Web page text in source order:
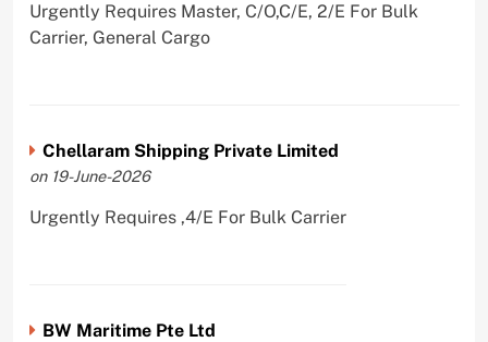
Urgently Requires Master, C/O,C/E, 2/E For Bulk
Carrier, General Cargo
Chellaram Shipping Private Limited
on 19-June-2026
Urgently Requires ,4/E For Bulk Carrier
BW Maritime Pte Ltd